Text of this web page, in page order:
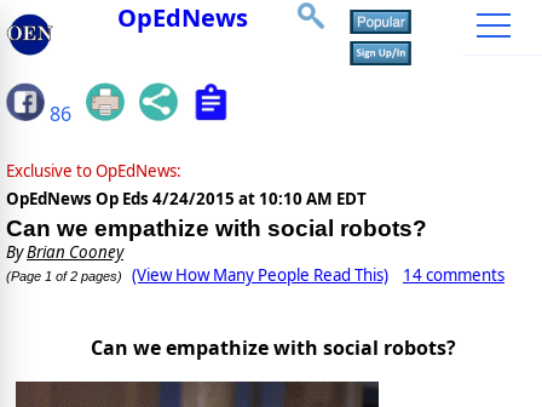
OpEdNews
86
Exclusive to OpEdNews:
OpEdNews Op Eds 4/24/2015 at 10:10 AM EDT
Can we empathize with social robots?
ByBrian Cooney
(Page 1 of 2 pages) (View How Many People Read This) 14 comments
Can we empathize with social robots?